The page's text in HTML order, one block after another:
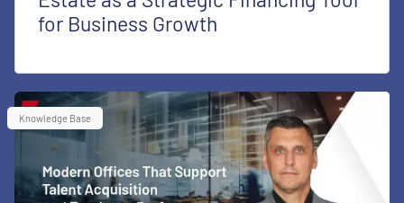
for Business Growth
Knowledge Base